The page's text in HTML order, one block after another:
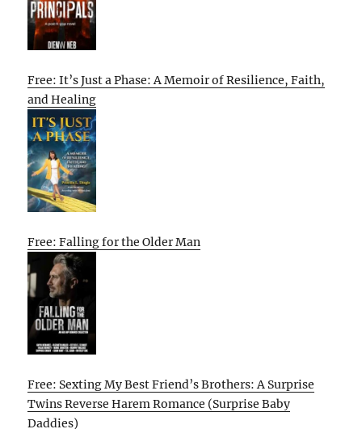
Free: It’s Just a Phase: A Memoir of Resilience, Faith,
and Healing
Free: Falling for the Older Man
Free: Sexting My Best Friend’s Brothers: A Surprise
Twins Reverse Harem Romance (Surprise Baby
Daddies)